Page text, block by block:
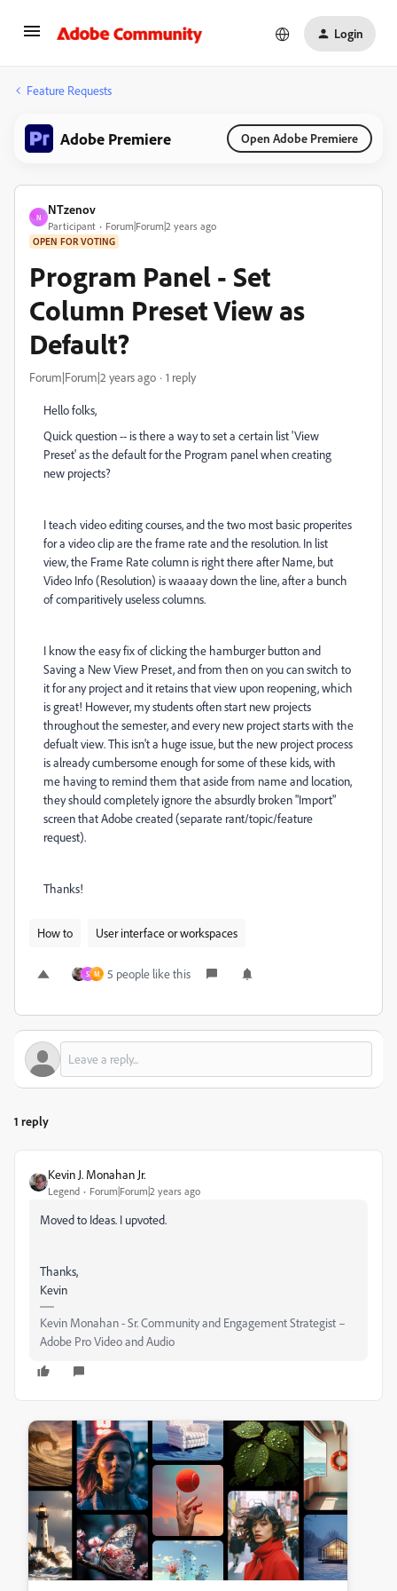
Login
Feature Requests
Adobe Premiere Open Adobe Premiere
N
NTzenov
Participant Forum|Forum|2 years ago
OPEN FOR VOTING
Program Panel - Set
Column Preset View as
Default?
Forum|Forum|2 years ago 1 reply
Hello folks,
Quick question -- is there a way to set a certain list 'View
Preset' as the default for the Program panel when creating
new projects?
I teach video editing courses, and the two most basic properites
for a video clip are the frame rate and the resolution. In list
view, the Frame Rate column is right there after Name, but
Video Info (Resolution) is waaaay down the line, after a bunch
of comparitively useless columns.
I know the easy fix of clicking the hamburger button and
Saving a New View Preset, and from then on you can switch to
it for any project and it retains that view upon reopening, which
is great! However, my students often start new projects
throughout the semester, and every new project starts with the
defualt view. This isn't a huge issue, but the new project process
is already cumbersome enough for some of these kids, with
me having to remind them that aside from name and location,
they should completely ignore the absurdly broken "Import"
screen that Adobe created (separate rant/topic/feature
request).
Thanks!
How to User interface or workspaces
S M 5 people like this
1 reply
Kevin J. Monahan Jr.
Legend Forum|Forum|2 years ago
Moved to Ideas. I upvoted.
Thanks,
Kevin
Kevin Monahan - Sr. Community and Engagement Strategist –
Adobe Pro Video and Audio